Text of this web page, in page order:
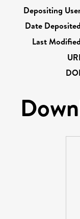
Depositing
Date
Last